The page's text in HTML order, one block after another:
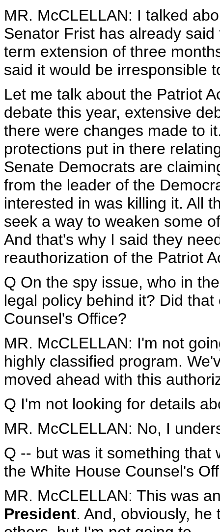
MR. McCLELLAN: I talked
Senator Frist has already
term extension of three
said it would be irresponsible
Let me talk about the Patriot
debate this year, extensive
there were changes made to
protections put in there
Senate Democrats are
from the leader of the
interested in was killing it. All
seek a way to weaken some
And that's why I said they
reauthorization of the Patriot
Q On the spy issue, who in
legal policy behind it? Did
Counsel's Office?
MR. McCLELLAN: I'm not
highly classified program.
moved ahead with this
Q I'm not looking for details
MR. McCLELLAN: No, I
Q -- but was it something that
the White House Counsel's
MR. McCLELLAN: This was
President. And, obviously,